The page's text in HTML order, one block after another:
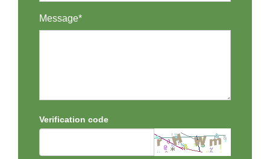
Message*
Verification code